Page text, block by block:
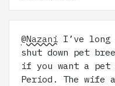
@Nazani I’ve long
shut down pet
if you want a pet
Period. The wife